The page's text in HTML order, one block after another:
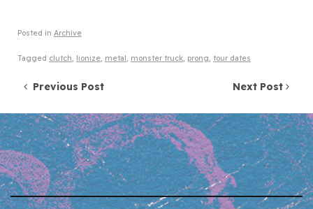
Posted in Archive
Tagged clutch, lionize, metal, monster truck, prong, tour dates
Post navigation
Previous Post Next Post